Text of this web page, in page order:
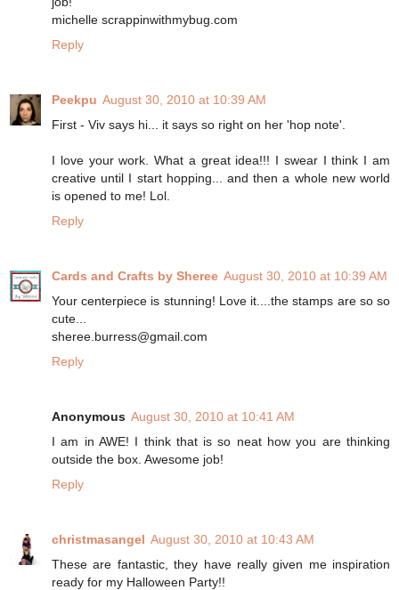
michelle scrappinwithmybug.com
Reply
Peekpu August 30, 2010 at 10:39 AM
First - Viv says hi... it says so right on her 'hop note'.
I love your work. What a great idea!!! I swear I think I am
creative until I start hopping... and then a whole new world
is opened to me! Lol.
Reply
Cards and Crafts by Sheree August 30, 2010 at 10:39 AM
Your centerpiece is stunning! Love it....the stamps are so so
cute...
sheree.burress@gmail.com
Reply
Anonymous August 30, 2010 at 10:41 AM
I am in AWE! I think that is so neat how you are thinking
outside the box. Awesome job!
Reply
christmasangel August 30, 2010 at 10:43 AM
These are fantastic, they have really given me inspiration
ready for my Halloween Party!!